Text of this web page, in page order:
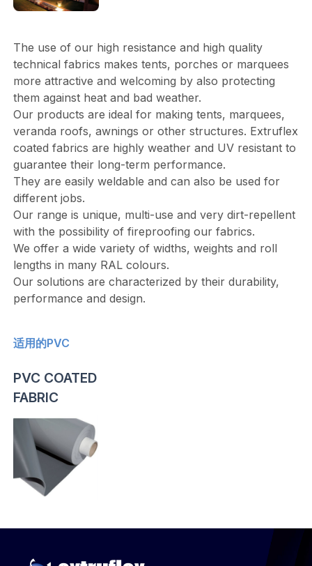
The use of our high resistance and high quality
technical fabrics makes tents, porches or marquees
more attractive and welcoming by also protecting
them against heat and bad weather.
Our products are ideal for making tents, marquees,
veranda roofs, awnings or other structures. Extruflex
coated fabrics are highly weather and UV resistant to
guarantee their long-term performance.
They are easily weldable and can also be used for
different jobs.
Our range is unique, multi-use and very dirt-repellent
with the possibility of fireproofing our fabrics.
We offer a wide variety of widths, weights and roll
lengths in many RAL colours.
Our solutions are characterized by their durability,
performance and design.
适用的PVC
PVC COATED
FABRIC